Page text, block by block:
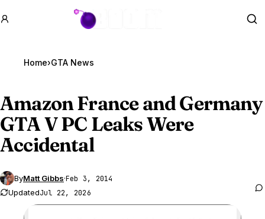
GTA BOOM
Home›GTA News
Amazon France and Germany
GTA VPC Leaks Were
Accidental
ByMatt Gibbs·Feb 3, 2014
UpdatedJul 22, 2026